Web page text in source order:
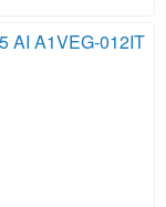
AI A1VEG-012IT